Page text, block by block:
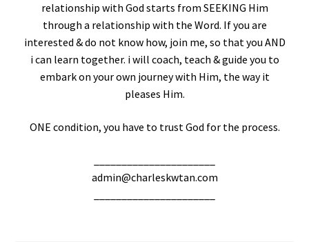
relationship with God starts from SEEKING Him
through a relationship with the Word. If you are
interested & do not know how, join me, so that you AND
i can learn together. i will coach, teach & guide you to
embark on your own journey with Him, the way it
pleases Him.
ONE condition, you have to trust God for the process.
admin@charleskwtan.com